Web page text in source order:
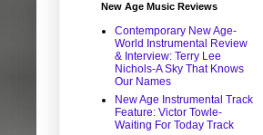
New Age Music Reviews
Contemporary New Age-
World Instrumental Review
& Interview: Terry Lee
Nichols-A Sky That Knows
Our Names
New Age Instrumental Track
Feature: Victor Towle-
Waiting For Today Track